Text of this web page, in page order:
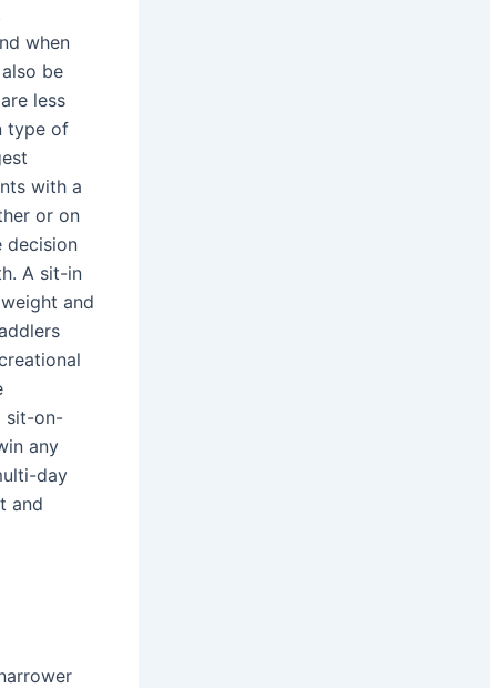
when
be
less
type of
with a
or on
decision
A sit-in
and
sit-on-
any
day
and